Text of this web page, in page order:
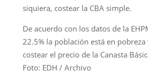
siquiera, costear la CBA simple.
De acuerdo con los datos de la
22.5% la población está en
costear el precio de la Canasta
Foto: EDH / Archivo